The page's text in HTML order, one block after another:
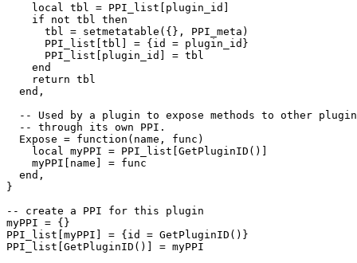
    local tbl = PPI_list[plugin_id]
    if not tbl then
      tbl = setmetatable({}, PPI_meta)
      PPI_list[tbl] = {id = plugin_id}
      PPI_list[plugin_id] = tbl
    end
    return tbl
  end,
-- Used by a plugin to expose methods to other
  -- through its own PPI.
  Expose = function(name, func)
    local myPPI = PPI_list[GetPluginID()]
    myPPI[name] = func
  end,
}
-- create a PPI for this plugin
myPPI = {}
PPI_list[myPPI] = {id = GetPluginID()}
PPI_list[GetPluginID()] = myPPI